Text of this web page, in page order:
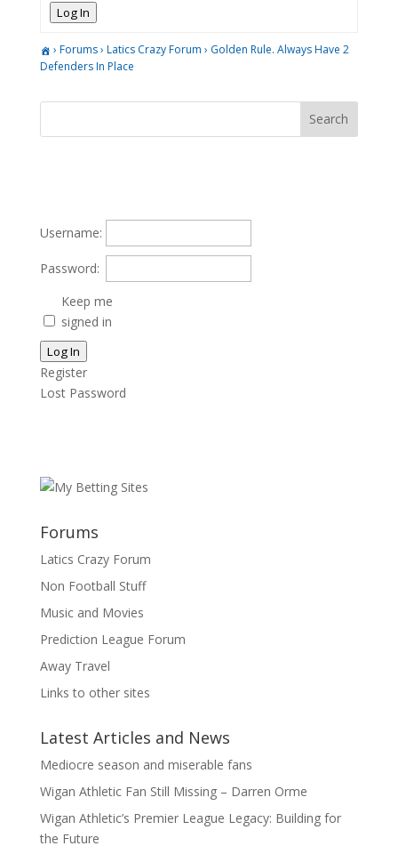
Log In
› Forums› Latics Crazy Forum › Golden Rule. Always Have 2
Defenders In Place
Username:
Password:
Keep me
signed in
Log In
Register
Lost Password
Forums
Latics Crazy Forum
Non Football Stuff
Music and Movies
Prediction League Forum
Away Travel
Links to other sites
Latest Articles and News
Mediocre season and miserable fans
Wigan Athletic Fan Still Missing – Darren Orme
Wigan Athletic’s Premier League Legacy: Building for
the Future